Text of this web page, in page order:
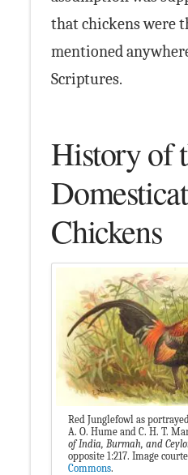
that chickens were
mentioned
Scriptures.
History of
Chickens
Red Junglefowl as
A. O. Hume and C. H. T.
of India, Burmah, and
opposite 1:217. Image
Commons.